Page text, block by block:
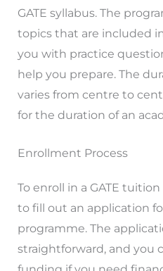
GATE syllabus. The
topics that are included
you with practice
help you prepare. The
varies from centre to
for the duration of an
Enrollment Process
To enroll in a GATE
to fill out an application
programme. The
straightforward, and you